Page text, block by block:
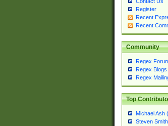
Register
Recent
Recent
Community
Regex
Regex Blogs
Regex
Top
Michael Ash
Steven